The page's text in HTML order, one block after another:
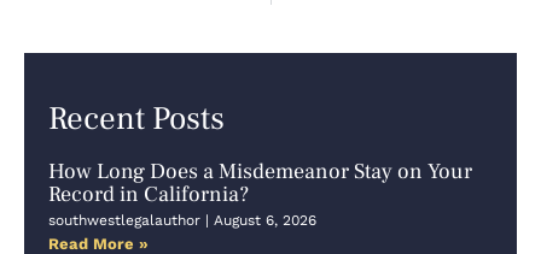
Recent Posts
How Long Does a Misdemeanor Stay on Your
Record in California?
southwestlegalauthor August 6, 2026
Read More »